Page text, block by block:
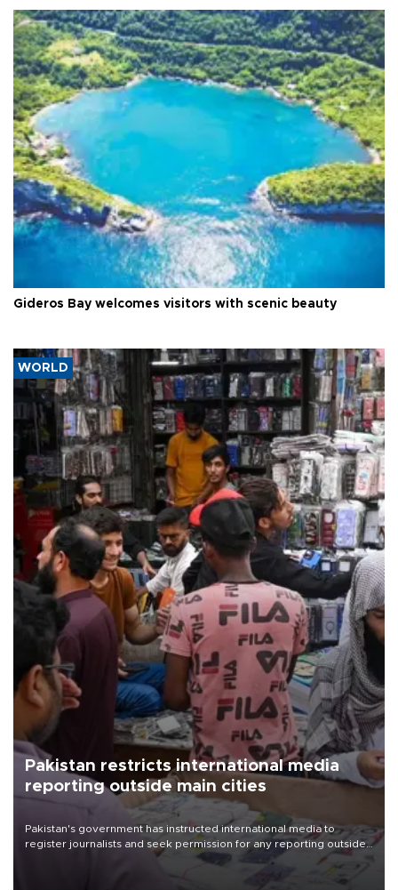
Gideros Bay welcomes visitors with scenic beauty
WORLD
Pakistan restricts international media
reporting outside main cities
Pakistan's government has instructed international media to
register journalists and seek permission for any reporting outside
the country's three main cities, sparking concern from rights and
media groups over a threat to press freedom.